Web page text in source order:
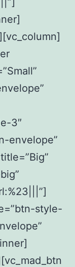
3″
envelope”
style-